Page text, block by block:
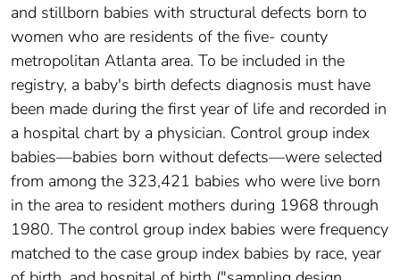
and stillborn babies with structural defects born to
women who are residents of the five- county
metropolitan Atlanta area. To be included in the
registry, a baby's birth defects diagnosis must have
been made during the first year of life and recorded in
a hospital chart by a physician. Control group index
babies—babies born without defects—were selected
from among the 323,421 babies who were live born
in the area to resident mothers during 1968 through
1980. The control group index babies were frequency
matched to the case group index babies by race, year